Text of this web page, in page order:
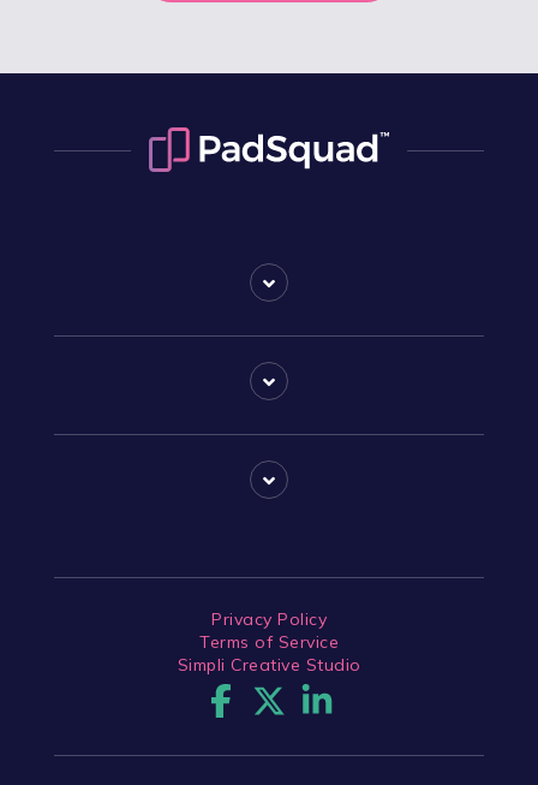
Privacy Policy
Terms of Service
Simpli Creative Studio